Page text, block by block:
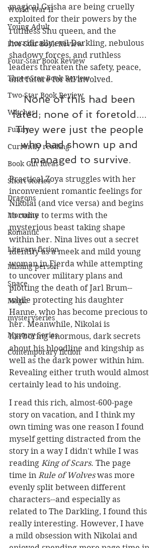
World War II
Young Adult
Five-Star Book Review
Four-Star Book Review
Three-Star Book Review
Two-Star Book Review
Witches
Funny
Currently reading
Book Gift Ideas
Short stories
Dragons
Mortality
Romantic
Literary fiction
Missing person
Space
Magic
mysteryseries
Mystery Series
Contemporary fiction
magical Grisha are being cruelly
exploited for their powers by the
ruthless Shu queen, and the
horrifically evil Darkling, nebulous
shadowy forces, and ruthless
leaders threaten the safety, peace,
and future for all involved.
None of this had been
fated; none of it foretold....
They were just the people
who had shown up and
managed to survive.
Practical Zoya struggles with her
inconvenient romantic feelings for
Nikolai (and vice versa) and begins
to come to terms with the
mysterious beast taking shape
within her. Nina lives out a secret
identity as a meek and mild young
woman in Fjerda while attempting
to uncover military plans and
plotting the death of Jarl Brum--
while protecting his daughter
Hanne, who has become precious to
her. Meanwhile, Nikolai is
harboring enormous, dark secrets
about his bloodline and kingship as
well as the dark power within him.
Revealing either truth would almost
certainly lead to his undoing.
I read this rich, almost-600-page
story on vacation, and I think my
own timing was one reason I found
myself getting distracted from the
story in a way I didn't while I was
reading King of Scars. The page
time in Rule of Wolves was more
evenly split between different
characters--and especially as
related to The Darkling, I found this
really interesting. However, I have
a mild obsession with Nikolai and